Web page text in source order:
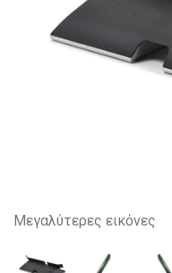
Μεγαλύτερες εικόνες